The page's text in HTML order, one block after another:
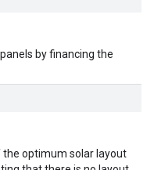
by financing the
the optimum solar layout